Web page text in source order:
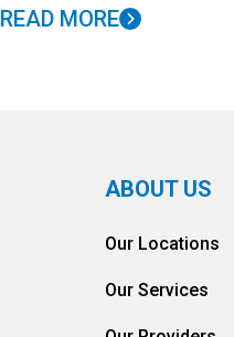
READ MORE
ABOUT US
Our Locations
Our Services